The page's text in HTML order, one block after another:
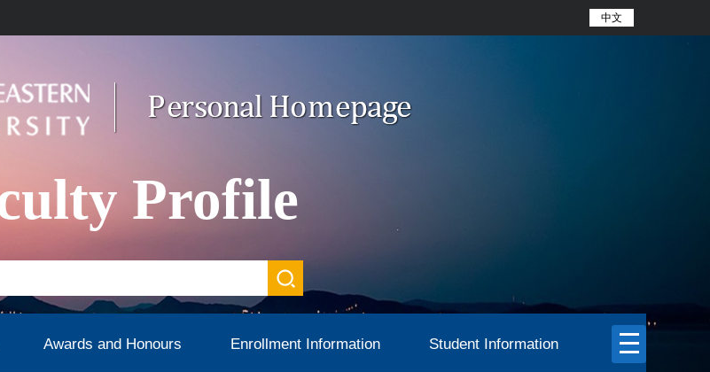
中文
Profile
Awards and Honours Enrollment Information Student Information